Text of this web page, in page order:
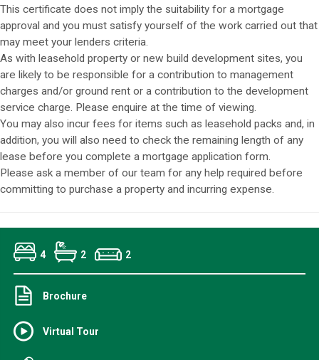
This certificate does not imply the suitability for a mortgage
approval and you must satisfy yourself of the work carried out that
may meet your lenders criteria.
As with leasehold property or new build development sites, you
are likely to be responsible for a contribution to management
charges and/or ground rent or a contribution to the development
service charge. Please enquire at the time of viewing.
You may also incur fees for items such as leasehold packs and, in
addition, you will also need to check the remaining length of any
lease before you complete a mortgage application form.
Please ask a member of our team for any help required before
committing to purchase a property and incurring expense.
4 2 2
Brochure
Virtual Tour